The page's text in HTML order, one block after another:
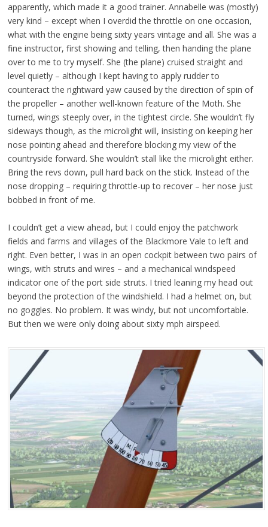
apparently, which made it a good trainer. Annabelle was (mostly)
very kind – except when I overdid the throttle on one occasion,
what with the engine being sixty years vintage and all. She was a
fine instructor, first showing and telling, then handing the plane
over to me to try myself. She (the plane) cruised straight and
level quietly – although I kept having to apply rudder to
counteract the rightward yaw caused by the direction of spin of
the propeller – another well-known feature of the Moth. She
turned, wings steeply over, in the tightest circle. She wouldn’t fly
sideways though, as the microlight will, insisting on keeping her
nose pointing ahead and therefore blocking my view of the
countryside forward. She wouldn’t stall like the microlight either.
Bring the revs down, pull hard back on the stick. Instead of the
nose dropping – requiring throttle-up to recover – her nose just
bobbed in front of me.
I couldn’t get a view ahead, but I could enjoy the patchwork
fields and farms and villages of the Blackmore Vale to left and
right. Even better, I was in an open cockpit between two pairs of
wings, with struts and wires – and a mechanical windspeed
indicator one of the port side struts. I tried leaning my head out
beyond the protection of the windshield. I had a helmet on, but
no goggles. No problem. It was windy, but not uncomfortable.
But then we were only doing about sixty mph airspeed.